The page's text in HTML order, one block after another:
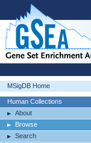
MSigDB Home
Human Collections
About
Browse
Search